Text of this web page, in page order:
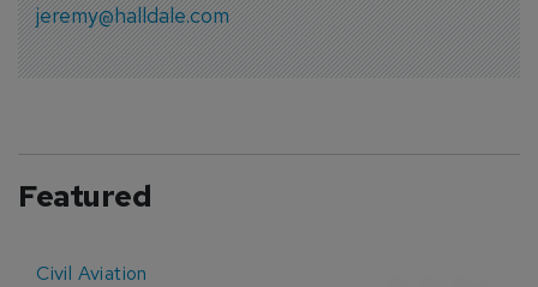
jeremy@halldale.com
Featured
Civil Aviation